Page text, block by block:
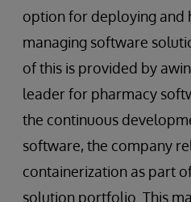
option for deploying and
managing software
of this is provided by
leader for pharmacy
the continuous
software, the company
containerization as part
solution portfolio. This